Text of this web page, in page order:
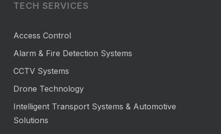
TECH SERVICES
Access Control
Alarm & Fire Detection Systems
CCTV Systems
Drone Technology
Intelligent Transport Systems & Automotive
Solutions